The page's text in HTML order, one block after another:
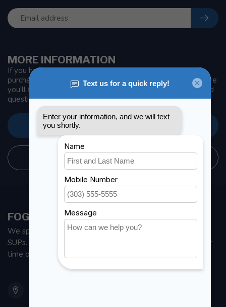
MORE INFORMATION
If you have any questions about our products or your
purchase, make sure to visit our customer service page. Here
you'll find our company details, answers to frequently asked
questions and different ways to get in touch with us.
CUSTOMER SERVICE
STORE INFORMATION
FOGH MARINE STORE | SAIL KAYAK SUP
We specialize in small sailboats, kayaks, fishing kayaks and
SUPs. With all the apparel and parts to help you enjoy your
time on the water.